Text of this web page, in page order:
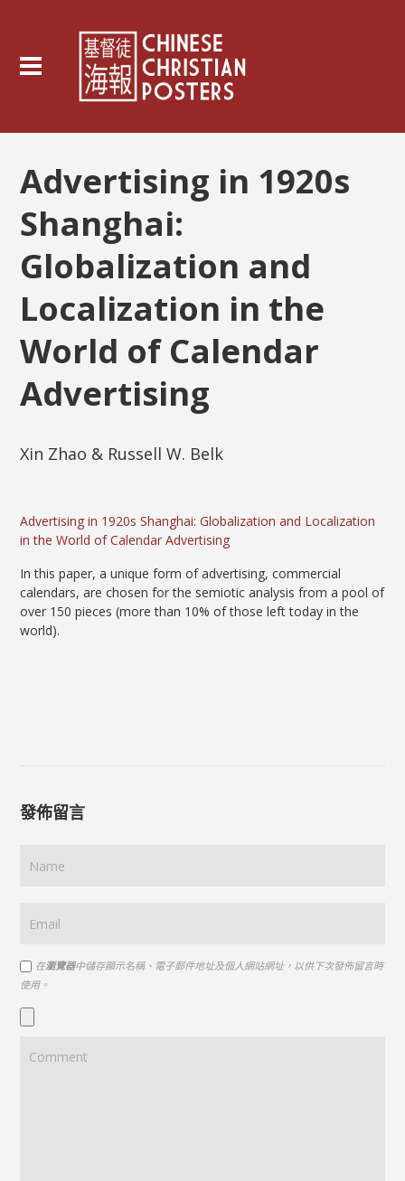
Advertising in 1920s
Shanghai:
Globalization and
Localization in the
World of Calendar
Advertising
Xin Zhao & Russell W. Belk
Advertising in 1920s Shanghai: Globalization and Localization
in the World of Calendar Advertising
In this paper, a unique form of advertising, commercial
calendars, are chosen for the semiotic analysis from a pool of
over 150 pieces (more than 10% of those left today in the
world).
發佈留言
在瀏覽器中儲存顯示名稱、電子郵件地址及個人網站網址，以供下次發佈留言時
使用。